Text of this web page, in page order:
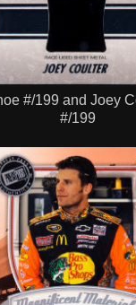
#/199 and Joey
#/199